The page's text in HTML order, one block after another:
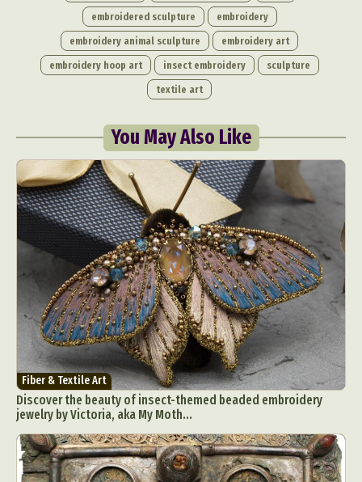
Abstract Photography
Aerial Photography
Animal Photography
Applied Arts
Architectural Photography
Architecture
Artistic Nude
Astrophotography
Carving
Ceramic Art
CGI
Classic Art
Collage & Manipulation
Conceptual Photography
Crafting
Creative Photography
Decor Design
Digital Art
Digital Installation
Environmental Art
Everyday Life Photography
Exhibition
Fashion Design Fiber & Textile Art
embroidered sculpture
embroidery
embroidery animal sculpture
embroidery art
embroidery hoop art
insect embroidery
sculpture
textile art
You May Also Like
Fiber & Textile Art
Discover the beauty of insect-themed beaded embroidery
jewelry by Victoria, aka My Moth...